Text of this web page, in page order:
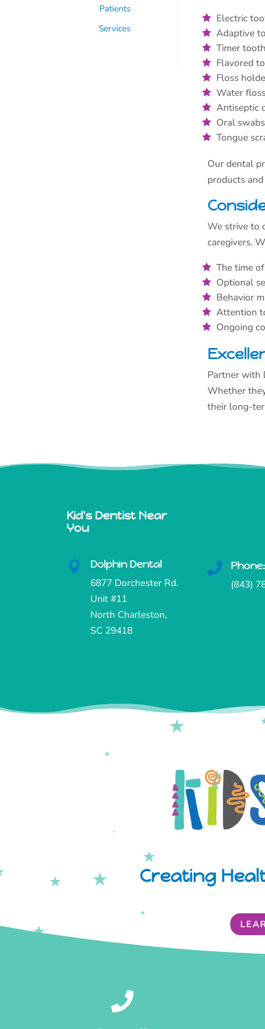
Patients
Services
Electric
Adaptive
Timer
Flavored
Floss
Water
Antiseptic
Oral swabs
Tongue
Our dental
products
We strive to
caregivers.
The time
Optional
Behavior
Attention
Ongoing
Partner with
Whether
their long-
Kid's Dentist Near
You
 Dolphin Dental
6877 Dorchester Rd.
Unit #11
North Charleston,
SC 29418
 Phone:
(843)
Creating
